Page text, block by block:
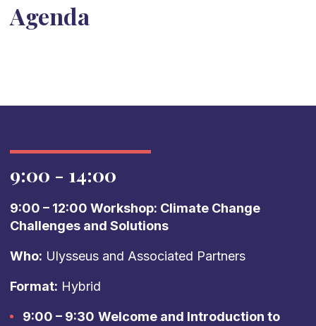
Agenda
9:00 - 14:00
9:00 – 12:00 Workshop: Climate Change
Challenges and Solutions
Who: Ulysseus and Associated Partners
Format: Hybrid
9:00 – 9:30 Welcome and Introduction to